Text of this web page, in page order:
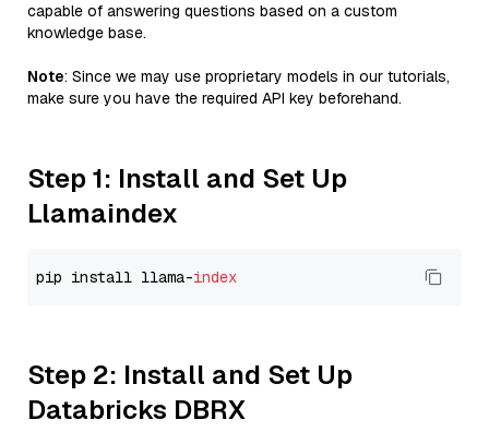
capable of answering questions based on a custom
knowledge base.
Note: Since we may use proprietary models in our tutorials,
make sure you have the required API key beforehand.
Step 1: Install and Set Up
Llamaindex
pip install llama-index
Step 2: Install and Set Up
Databricks DBRX